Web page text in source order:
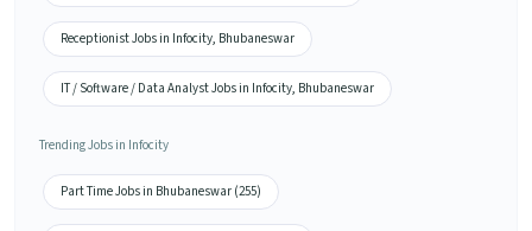
Receptionist Jobs in Infocity, Bhubaneswar
IT / Software / Data Analyst Jobs in Infocity, Bhubaneswar
Trending Jobs in Infocity
Part Time Jobs in Bhubaneswar (255)